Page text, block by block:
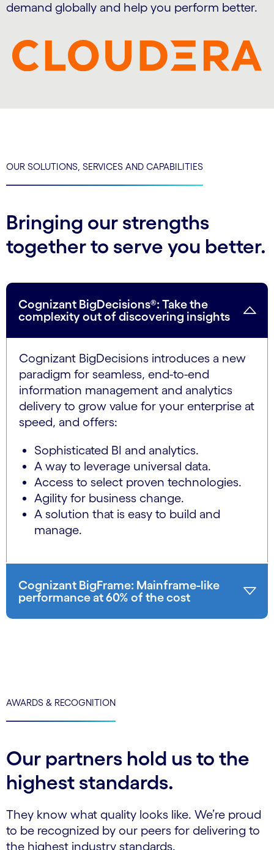
demand globally and help you perform better.
OUR SOLUTIONS, SERVICES AND CAPABILITIES
Bringing our strengths
together to serve you better.
Cognizant BigDecisions®: Take the
complexity out of discovering insights
Cognizant BigDecisions introduces a new
paradigm for seamless, end-to-end
information management and analytics
delivery to grow value for your enterprise at
speed, and offers:
Sophisticated BI and analytics.
A way to leverage universal data.
Access to select proven technologies.
Agility for business change.
A solution that is easy to build and
manage.
Cognizant BigFrame: Mainframe-like
performance at 60% of the cost
AWARDS & RECOGNITION
Our partners hold us to the
highest standards.
They know what quality looks like. We’re proud
to be recognized by our peers for delivering to
the highest industry standards.